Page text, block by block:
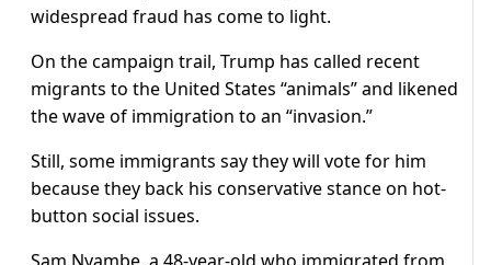
widespread fraud has come to light.
On the campaign trail, Trump has called recent
migrants to the United States “animals” and likened
the wave of immigration to an “invasion.”
Still, some immigrants say they will vote for him
because they back his conservative stance on hot-
button social issues.